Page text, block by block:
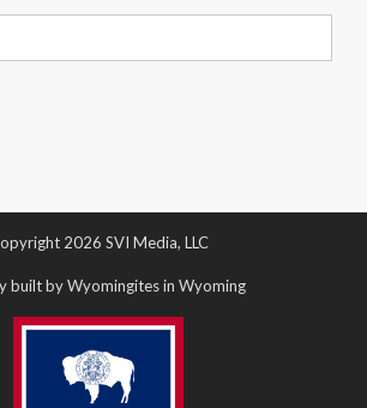
2026 SVI Media, LLC
built by Wyomingites in Wyoming